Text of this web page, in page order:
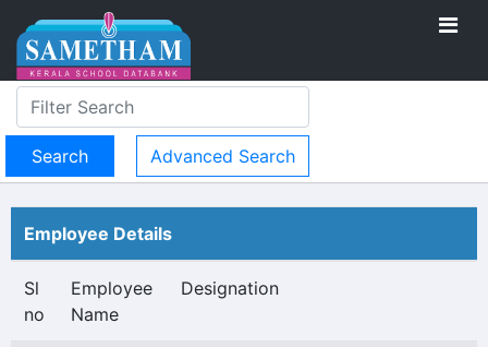
Advanced Search
Employee Details
Sl
no
Employee
Name
Designation